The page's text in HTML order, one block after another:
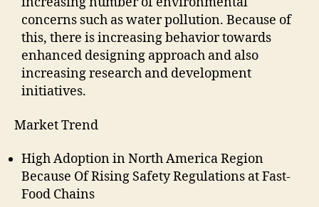
concerns such as water pollution. Because of
this, there is increasing behavior towards
enhanced designing approach and also
increasing research and development
initiatives.
Market Trend
High Adoption in North America Region
Because Of Rising Safety Regulations at Fast-
Food Chains